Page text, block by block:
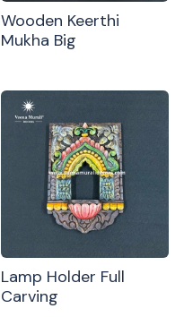
Wooden Keerthi
Mukha Big
Lamp Holder Full
Carving